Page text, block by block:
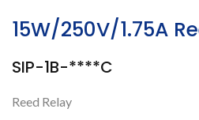
15W/250V/1.75A
SIP-1B-****C
Reed Relay